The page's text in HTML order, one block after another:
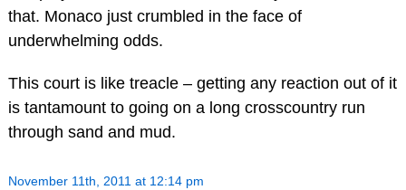
that. Monaco just crumbled in the face of
underwhelming odds.
This court is like treacle – getting any reaction out of it
is tantamount to going on a long crosscountry run
through sand and mud.
November 11th, 2011 at 12:14 pm